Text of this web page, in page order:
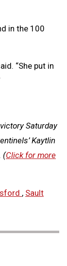
in the 100
“She put in
Saturday
Kaytlin
(Click for more
, Sault